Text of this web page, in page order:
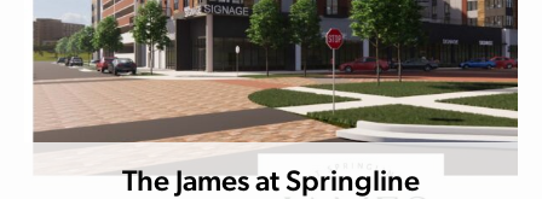
The James at Springline